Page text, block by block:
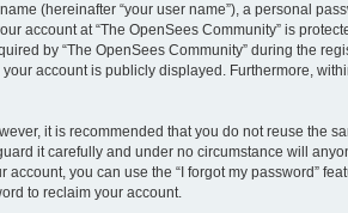
(hereinafter “your user name”), a personal
account at “The OpenSees Community” is
by “The OpenSees Community” during the
account is publicly displayed. Furthermore,
it is recommended that you do not reuse the
it carefully and under no circumstance will
you can use the “I forgot my password”
to reclaim your account.